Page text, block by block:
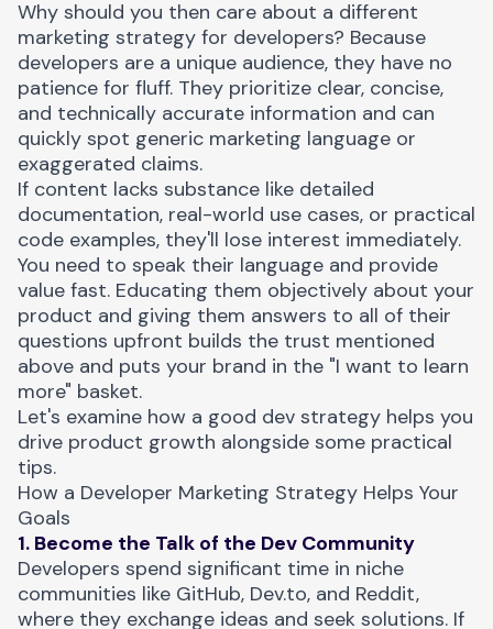
Why should you then care about a different
marketing strategy for developers? Because
developers are a unique audience, they have no
patience for fluff. They prioritize clear, concise,
and technically accurate information and can
quickly spot generic marketing language or
exaggerated claims.
If content lacks substance like detailed
documentation, real-world use cases, or practical
code examples, they'll lose interest immediately.
You need to speak their language and provide
value fast. Educating them objectively about your
product and giving them answers to all of their
questions upfront builds the trust mentioned
above and puts your brand in the "I want to learn
more" basket.
Let's examine how a good dev strategy helps you
drive product growth alongside some practical
tips.
How a Developer Marketing Strategy Helps Your
Goals
1. Become the Talk of the Dev Community
Developers spend significant time in niche
communities like GitHub, Dev.to, and Reddit,
where they exchange ideas and seek solutions. If